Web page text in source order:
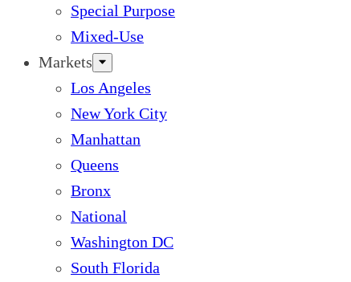
Special Purpose
Mixed-Use
Markets
Los Angeles
New York City
Manhattan
Queens
Bronx
National
Washington DC
South Florida